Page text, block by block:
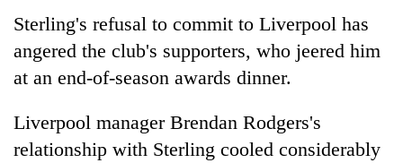
guns
in
Dang
forests
of
education:
Is
AI
high
school
pointless?
Cabinet
names
Yangki
Ukyab
Board
CEO
Sterling's refusal to commit to Liverpool has
angered the club's supporters, who jeered him
at an end-of-season awards dinner.
Liverpool manager Brendan Rodgers's
relationship with Sterling cooled considerably